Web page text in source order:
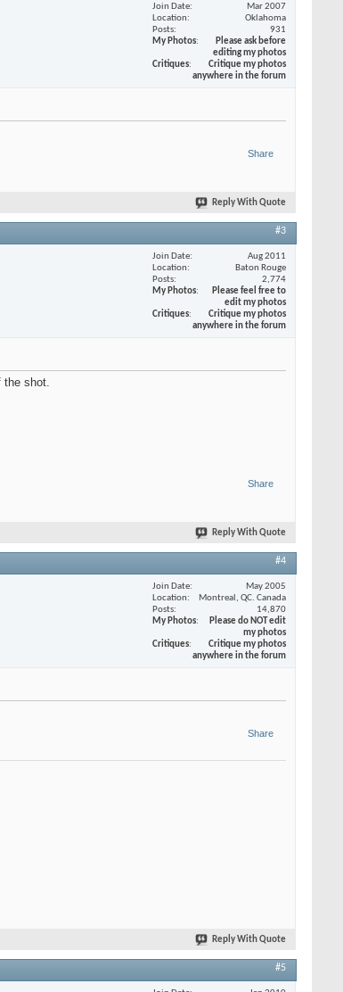
Join Date
Mar 2007
Location
Oklahoma
Posts
931
My Photos
Please ask before
editing my photos
Critiques
Critique my photos
anywhere in the forum
Share
Reply With Quote
#3
Join Date
Aug 2011
Location
Baton Rouge
Posts
2,774
My Photos
Please feel free to
edit my photos
Critiques
Critique my photos
anywhere in the forum
the shot.
Share
Reply With Quote
#4
Join Date
May 2005
Location
Montreal, QC. Canada
Posts
14,870
My Photos
Please do NOT edit
my photos
Critiques
Critique my photos
anywhere in the forum
Share
Reply With Quote
#5